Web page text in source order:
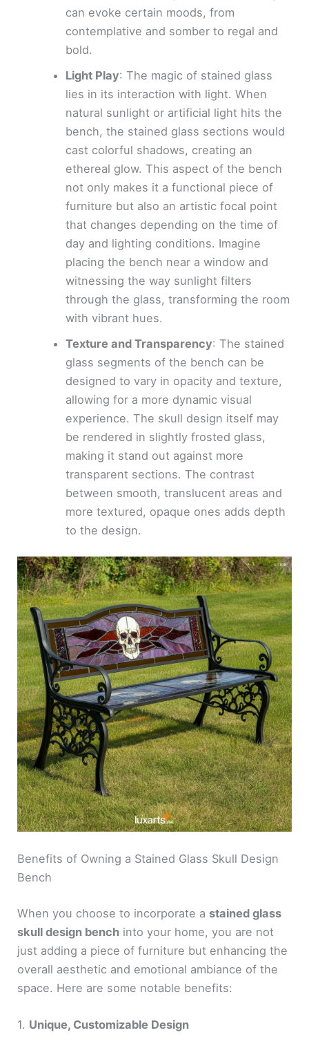
can evoke certain moods, from
contemplative and somber to regal and
bold.
Light Play: The magic of stained glass
lies in its interaction with light. When
natural sunlight or artificial light hits the
bench, the stained glass sections would
cast colorful shadows, creating an
ethereal glow. This aspect of the bench
not only makes it a functional piece of
furniture but also an artistic focal point
that changes depending on the time of
day and lighting conditions. Imagine
placing the bench near a window and
witnessing the way sunlight filters
through the glass, transforming the room
with vibrant hues.
Texture and Transparency: The stained
glass segments of the bench can be
designed to vary in opacity and texture,
allowing for a more dynamic visual
experience. The skull design itself may
be rendered in slightly frosted glass,
making it stand out against more
transparent sections. The contrast
between smooth, translucent areas and
more textured, opaque ones adds depth
to the design.
Benefits of Owning a Stained Glass Skull Design
Bench
When you choose to incorporate a stained glass
skull design bench into your home, you are not
just adding a piece of furniture but enhancing the
overall aesthetic and emotional ambiance of the
space. Here are some notable benefits:
1. Unique, Customizable Design